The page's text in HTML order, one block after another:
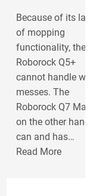
Because of its
of mopping
functionality, the
Roborock Q5+
cannot handle
messes. The
Roborock Q7
on the other
can and has…
Read More